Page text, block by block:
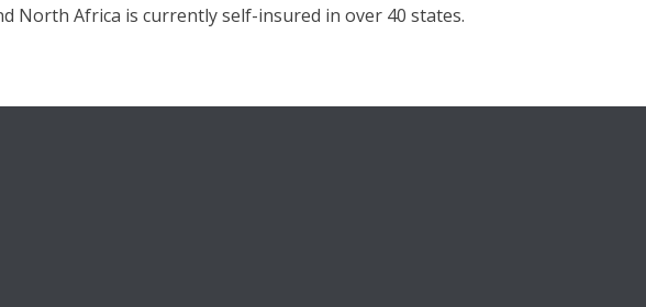
North Africa is currently self-insured in over 40 states.